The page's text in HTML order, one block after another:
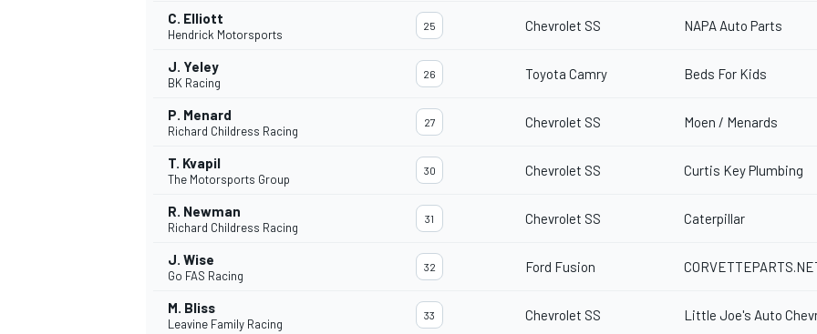
C. Elliott
Hendrick Motorsports
25 Chevrolet SS NAPA Auto Parts
J. Yeley
BK Racing
26 Toyota Camry Beds For Kids
P. Menard
Richard Childress Racing
27 Chevrolet SS Moen / Menards
T. Kvapil
The Motorsports Group
30 Chevrolet SS Curtis Key Plumbing
R. Newman
Richard Childress Racing
31 Chevrolet SS Caterpillar
J. Wise
Go FAS Racing
32 Ford Fusion
M. Bliss
Leavine Family Racing
33 Chevrolet SS Little Joe's Auto